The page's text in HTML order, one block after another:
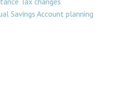
Savings Account planning